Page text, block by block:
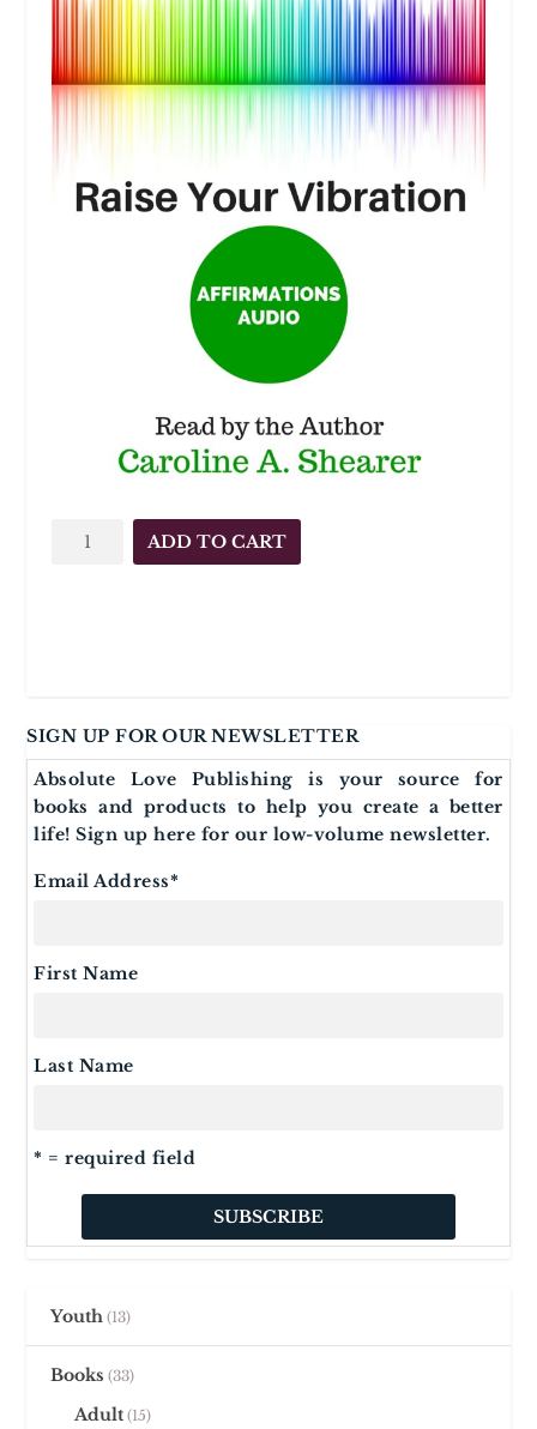
AUDIO
AFFIRMATIONS
ADD TO CART
SIGN UP FOR OUR NEWSLETTER
Absolute Love Publishing is your source for
books and products to help you create a better
life! Sign up here for our low-volume newsletter.
Email Address*
First Name
Last Name
* = required field
Youth 13
Books 33
Adult 15